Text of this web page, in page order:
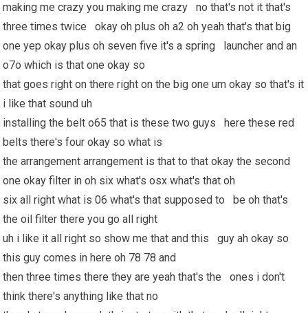
making me crazy you making me crazy no that's not it that's
three times twice okay oh plus oh a2 oh yeah that's that big
one yep okay plus oh seven five it's a spring launcher and an
o7o which is that one okay so
that goes right on there right on the big one um okay so that's it
i like that sound uh
installing the belt o65 that is these two guys here these red
belts there's four okay so what is
the arrangement arrangement is that to that okay the second
one okay filter in oh six what's osx what's that oh
six all right what is 06 what's that supposed to be oh that's
the oil filter there you go all right
uh i like it all right so show me that and this guy ah okay so
this guy comes in here oh 78 78 and
then three times there they are yeah that's the ones i don't
think there's anything like that no